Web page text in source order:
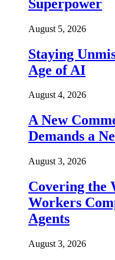
Superpower
August 5, 2026
Staying
Age of AI
August 4, 2026
A New
Demands a
August 3, 2026
Covering
Workers
Agents
August 3, 2026